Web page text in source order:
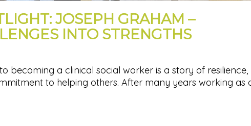
JOSEPH GRAHAM –
INTO STRENGTHS
becoming a clinical social worker is a story of resilience,
to helping others. After many years working as